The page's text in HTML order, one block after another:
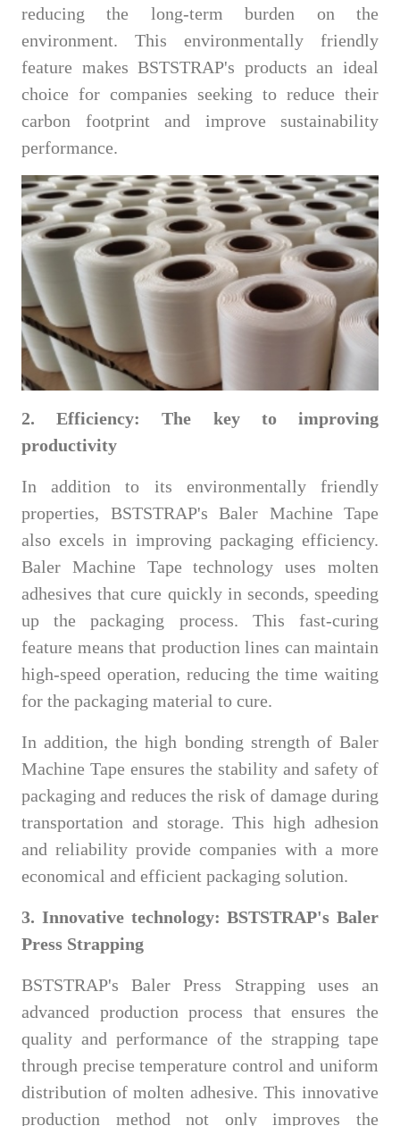
reducing the long-term burden on the
environment. This environmentally friendly
feature makes BSTSTRAP's products an ideal
choice for companies seeking to reduce their
carbon footprint and improve sustainability
performance.
2. Efficiency: The key to improving
productivity
In addition to its environmentally friendly
properties, BSTSTRAP's Baler Machine Tape
also excels in improving packaging efficiency.
Baler Machine Tape technology uses molten
adhesives that cure quickly in seconds, speeding
up the packaging process. This fast-curing
feature means that production lines can maintain
high-speed operation, reducing the time waiting
for the packaging material to cure.
In addition, the high bonding strength of Baler
Machine Tape ensures the stability and safety of
packaging and reduces the risk of damage during
transportation and storage. This high adhesion
and reliability provide companies with a more
economical and efficient packaging solution.
3. Innovative technology: BSTSTRAP's Baler
Press Strapping
BSTSTRAP's Baler Press Strapping uses an
advanced production process that ensures the
quality and performance of the strapping tape
through precise temperature control and uniform
distribution of molten adhesive. This innovative
production method not only improves the